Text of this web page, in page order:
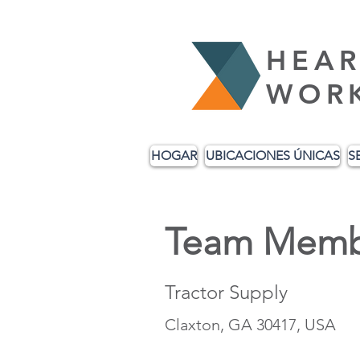
HOGAR UBICACIONES ÚNICAS
Team
Tractor Supply
Claxton, GA 30417, USA